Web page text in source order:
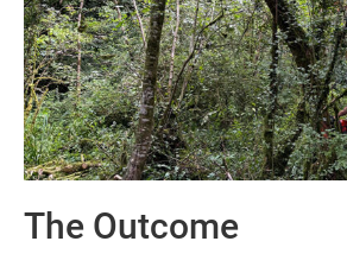
The Outcome